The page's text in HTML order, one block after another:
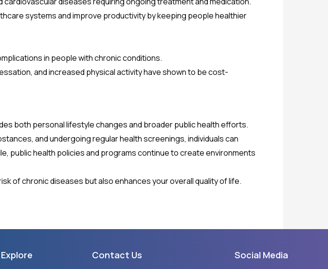
systems and improve productivity by keeping people healthier
in people with chronic conditions.
and increased physical activity have shown to be cost-
both personal lifestyle changes and broader public health efforts.
and undergoing regular health screenings, individuals can
public health policies and programs continue to create environments
of chronic diseases but also enhances your overall quality of life.
Explore Contact Us Social Media